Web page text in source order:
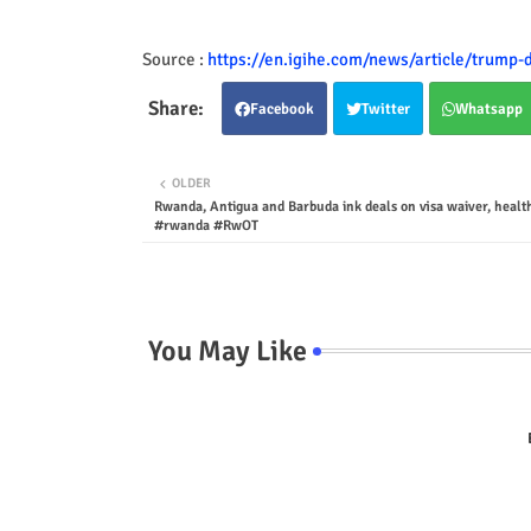
Source : https://en.igihe.com/news/article/trump-
Facebook Twitter Whatsapp
OLDER
Rwanda, Antigua and Barbuda ink deals on visa waiver,
#rwanda #RwOT
You May Like